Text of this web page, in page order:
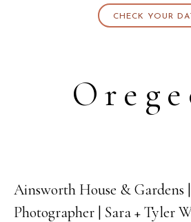
CHECK YOUR
27
OCT
Ainsworth House & Gardens
Photographer | Sara + Tyler